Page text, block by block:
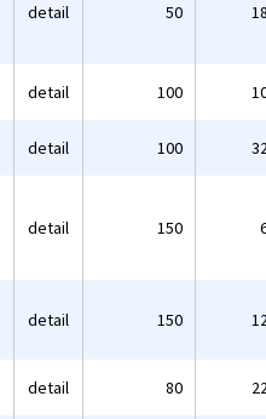
detail 50
detail 100
detail 100
detail 150
detail 150
detail 80